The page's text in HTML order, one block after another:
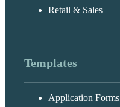
Retail & Sales
Templates
Application Forms